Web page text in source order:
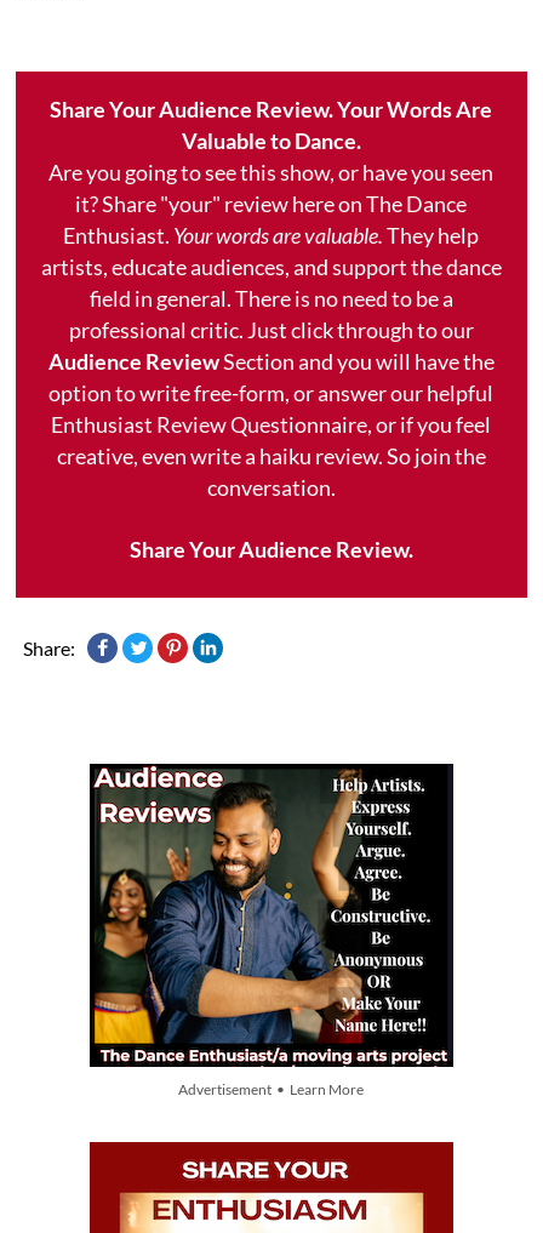
Share Your Audience Review. Your Words Are
Valuable to Dance.
Are you going to see this show, or have you seen
it? Share "your" review here on The Dance
Enthusiast. Your words are valuable.They help
artists, educate audiences, and support the dance
field in general. There is no need to be a
professional critic. Just click through to our
Audience ReviewSection and you will have the
option to write free-form, or answer our helpful
Enthusiast Review Questionnaire, or if you feel
creative, even write a haiku review. So join the
conversation.
Share Your Audience Review.
Share:
Advertisement • Learn More